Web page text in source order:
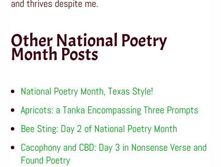
and thrives despite me.
Other National Poetry
Month Posts
National Poetry Month, Texas Style!
Apricots: a Tanka Encompassing Three Prompts
Bee Sting: Day 2 of National Poetry Month
Cacophony and CBD: Day 3 in Nonsense Verse and
Found Poetry